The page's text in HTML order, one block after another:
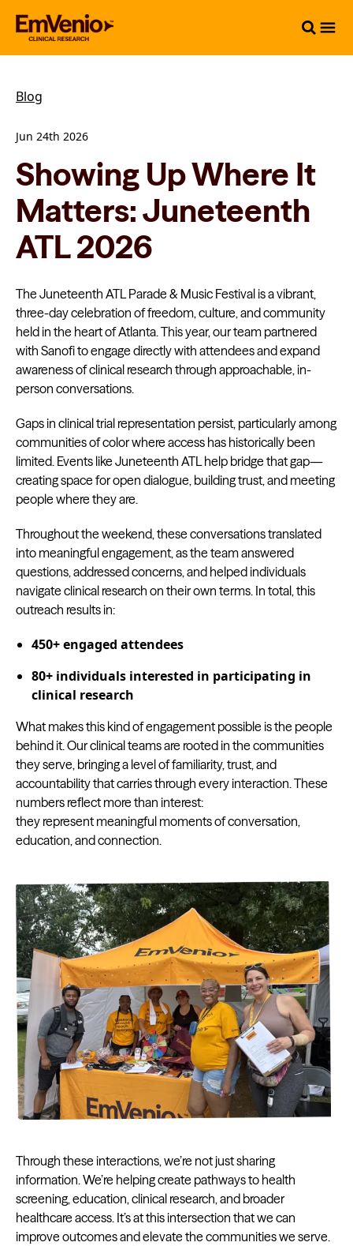
Blog
Jun 24th 2026
Showing Up Where It
Matters: Juneteenth
ATL 2026
The Juneteenth ATL Parade & Music Festival is a vibrant,
three-day celebration of freedom, culture, and community
held in the heart of Atlanta. This year, our team partnered
with Sanofi to engage directly with attendees and expand
awareness of clinical research through approachable, in-
person conversations.
Gaps in clinical trial representation persist, particularly among
communities of color where access has historically been
limited. Events like Juneteenth ATL help bridge that gap—
creating space for open dialogue, building trust, and meeting
people where they are.
Throughout the weekend, these conversations translated
into meaningful engagement, as the team answered
questions, addressed concerns, and helped individuals
navigate clinical research on their own terms. In total, this
outreach results in:
450+ engaged attendees
80+ individuals interested in participating in
clinical research
What makes this kind of engagement possible is the people
behind it. Our clinical teams are rooted in the communities
they serve, bringing a level of familiarity, trust, and
accountability that carries through every interaction. These
numbers reflect more than interest:
they represent meaningful moments of conversation,
education, and connection.
Through these interactions, we’re not just sharing
information. We’re helping create pathways to health
screening, education, clinical research, and broader
healthcare access. It’s at this intersection that we can
improve outcomes and elevate the communities we serve.